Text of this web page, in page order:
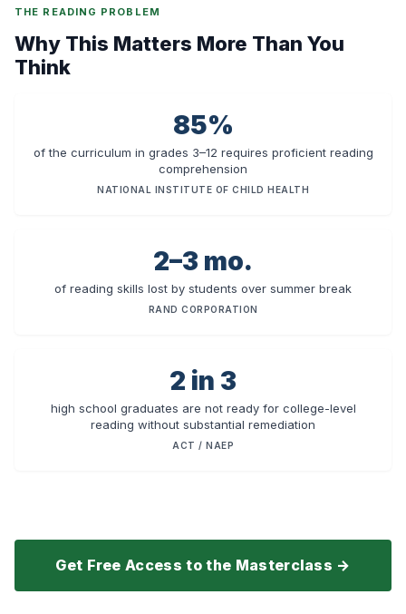
THE READING PROBLEM
Why This Matters More Than You
Think
85%
of the curriculum in grades 3–12 requires proficient reading
comprehension
NATIONAL INSTITUTE OF CHILD HEALTH
2–3 mo.
of reading skills lost by students over summer break
RAND CORPORATION
2 in 3
high school graduates are not ready for college-level
reading without substantial remediation
ACT / NAEP
Get Free Access to the Masterclass →